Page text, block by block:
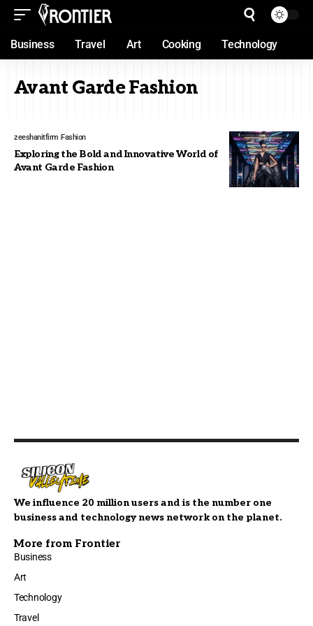
Business Travel Art Cooking Technology
Avant Garde Fashion
zeeshanitfirm Fashion
Exploring the Bold and Innovative World of
Avant Garde Fashion
We influence 20 million users and is the number one
business and technology news network on the planet.
More from Frontier
Business
Art
Technology
Travel